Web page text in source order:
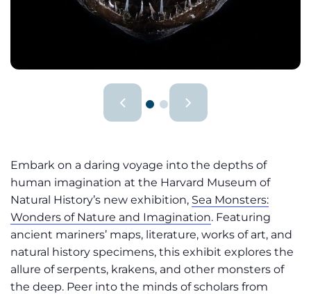
Embark on a daring voyage into the depths of
human imagination at the Harvard Museum of
Natural History’s new exhibition, Sea Monsters:
Wonders of Nature and Imagination. Featuring
ancient mariners’ maps, literature, works of art, and
natural history specimens, this exhibit explores the
allure of serpents, krakens, and other monsters of
the deep. Peer into the minds of scholars from